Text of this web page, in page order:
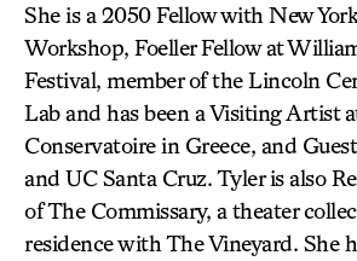
She is a 2050 Fellow with New
Workshop, Foeller Fellow at
Festival, member of the Lincoln
Lab and has been a Visiting Artist
Conservatoire in Greece, and
and UC Santa Cruz. Tyler is also
of The Commissary, a theater
residence with The Vineyard. She